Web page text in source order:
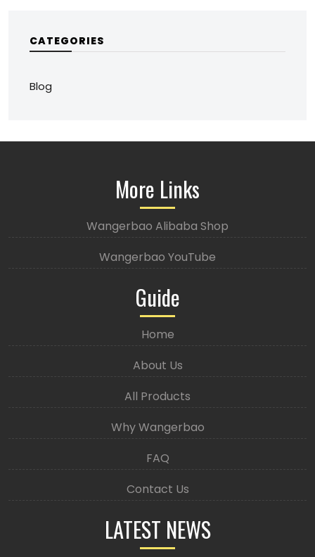
CATEGORIES
Blog
More Links
Wangerbao Alibaba Shop
Wangerbao YouTube
Guide
Home
About Us
All Products
Why Wangerbao
FAQ
Contact Us
LATEST NEWS